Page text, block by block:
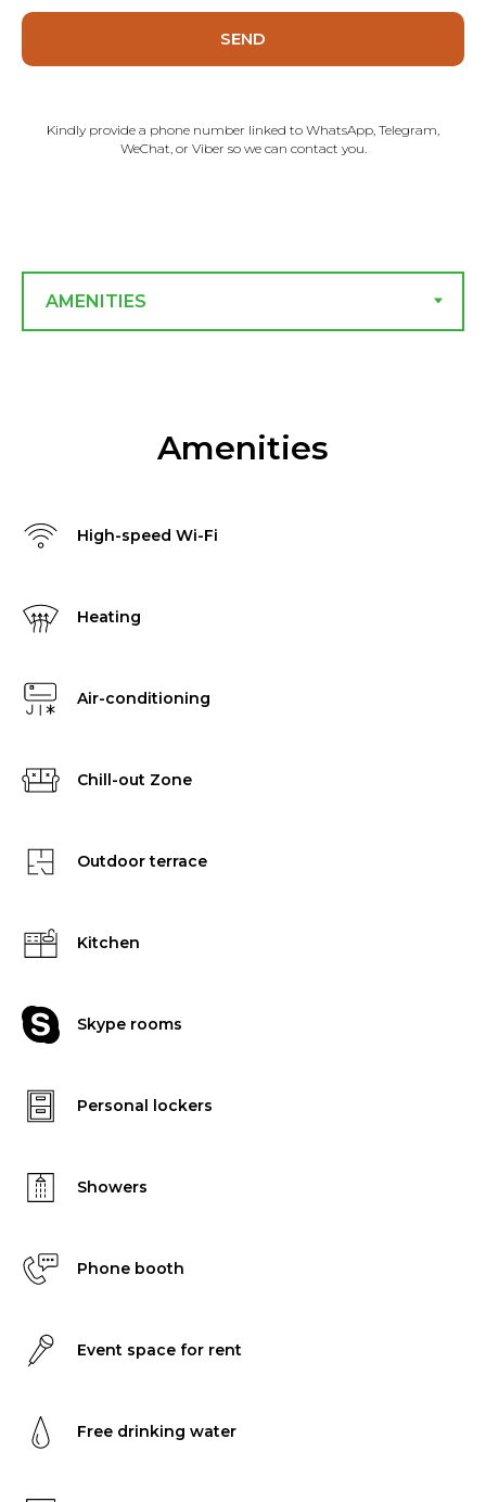
SEND
Kindly provide a phone number linked to WhatsApp, Telegram,
WeChat, or Viber so we can contact you.
Amenities
High-speed Wi-Fi
Heating
Air-conditioning
Chill-out Zone
Outdoor terrace
Kitchen
Skype rooms
Personal lockers
Showers
Phone booth
Event space for rent
Free drinking water